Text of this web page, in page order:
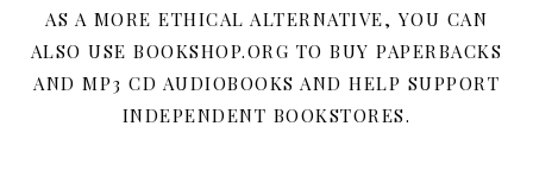
AS A MORE ETHICAL ALTERNATIVE, YOU CAN
ALSO USE BOOKSHOP.ORG TO BUY PAPERBACKS
AND MP3 CD AUDIOBOOKS AND HELP SUPPORT
INDEPENDENT BOOKSTORES.